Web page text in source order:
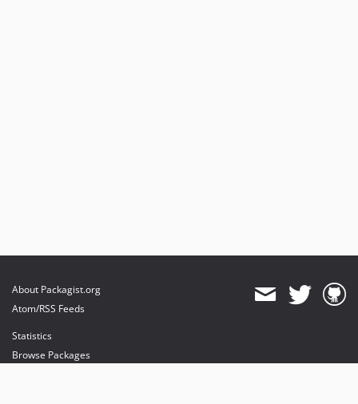
About Packagist.org
Atom/RSS Feeds
Statistics
Browse Packages